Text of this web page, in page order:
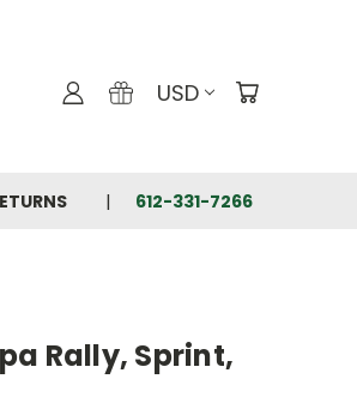
USD
612-331-7266
Rally, Sprint,